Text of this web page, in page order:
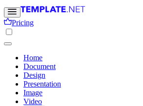
Pricing
Home
Document
Design
Presentation
Image
Video